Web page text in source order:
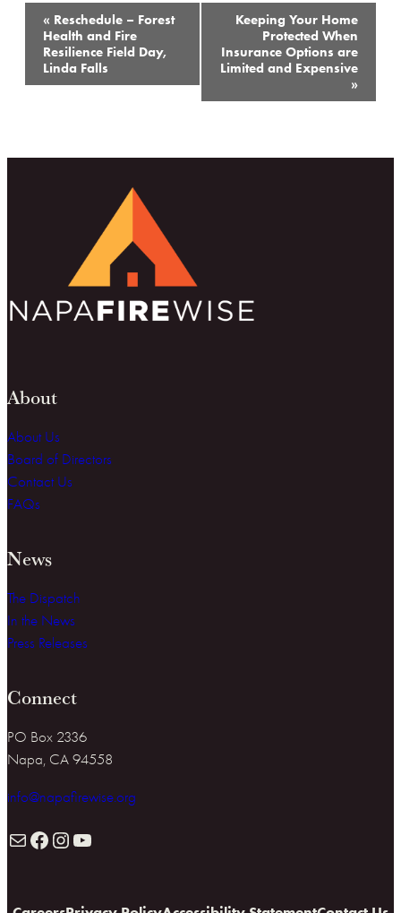
Event
Navigation
« Reschedule – Forest
Health and Fire
Resilience Field Day,
Linda Falls
Keeping Your Home
Protected When
Insurance Options are
Limited and Expensive
»
About
About Us
Board of Directors
Contact Us
FAQs
News
The Dispatch
In the News
Press Releases
Connect
PO Box 2336
Napa, CA 94558
info@napafirewise.org
Facebook Instagram YouTube